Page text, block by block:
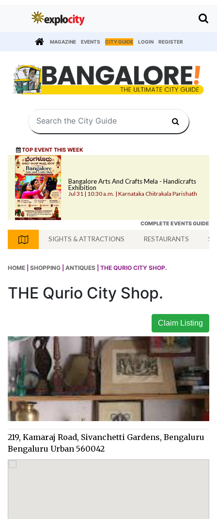
MAGAZINE EVENTS CITY GUIDE LOGIN REGISTER
TOP EVENT THIS WEEK
Bangalore Arts And Crafts Mela - Handicrafts
Exhibition
Jul 31 | 10:30 a.m. | Karnataka Chitrakala Parishath
COMPLETE EVENTS GUIDE
SIGHTS & ATTRACTIONS RESTAURANTS
HOME SHOPPING ANTIQUES | THE QURIO CITY SHOP.
THE Qurio City Shop.
Claim Listing
219, Kamaraj Road, Sivanchetti Gardens, Bengaluru
Bengaluru Urban 560042